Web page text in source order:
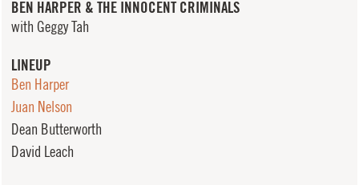
BEN HARPER & THE INNOCENT CRIMINALS
with Geggy Tah
LINEUP
Ben Harper
Juan Nelson
Dean Butterworth
David Leach